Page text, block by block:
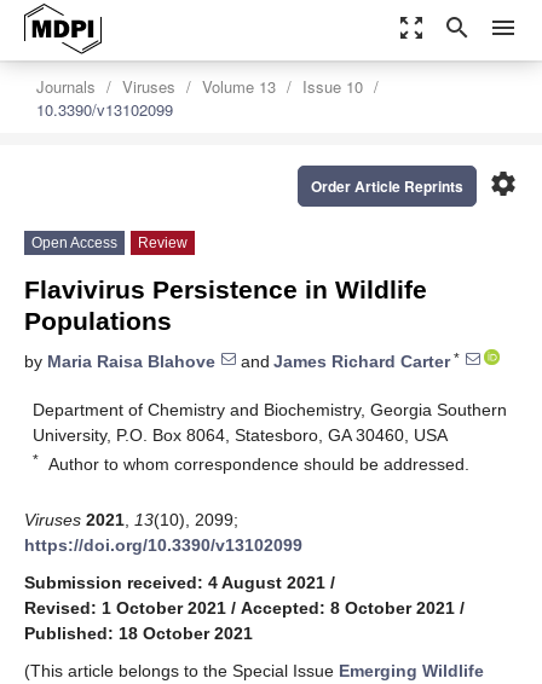
zoom_out_map search menu
Journals Viruses Volume 13
Issue 10
10.3390/v13102099
settings
Order Article Reprints
Open Access Review
Flavivirus Persistence in Wildlife
Populations
by Maria Raisa Blahove and James Richard Carter*
Department of Chemistry and Biochemistry, Georgia Southern
University, P.O. Box 8064, Statesboro, GA 30460, USA
* Author to whom correspondence should be addressed.
Viruses 2021 13(10), 2099;
https://doi.org/10.3390/v13102099
Submission received: 4 August 2021 /
Revised: 1 October 2021 / Accepted: 8 October 2021 /
Published: 18 October 2021
(This article belongs to the Special Issue Emerging Wildlife